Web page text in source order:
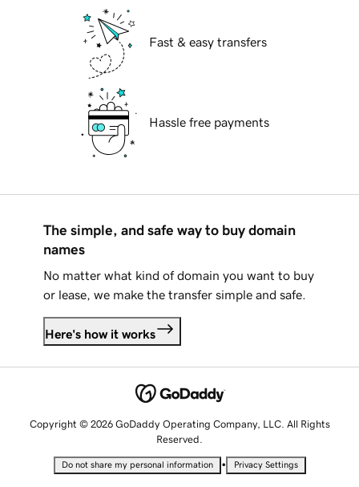
Fast & easy transfers
Hassle free payments
The simple, and safe way to buy domain
names
No matter what kind of domain you want to buy
or lease, we make the transfer simple and safe.
Here's how it works
Copyright © 2026 GoDaddy Operating Company, LLC. All Rights
Reserved.
Do not share my personal information • Privacy Settings